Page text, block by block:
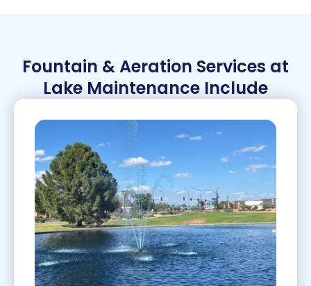
Fountain & Aeration Services at
Lake Maintenance Include